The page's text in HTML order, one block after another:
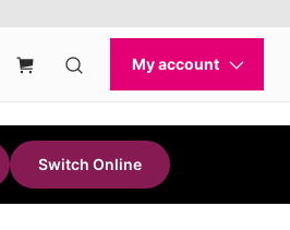
Switch Online